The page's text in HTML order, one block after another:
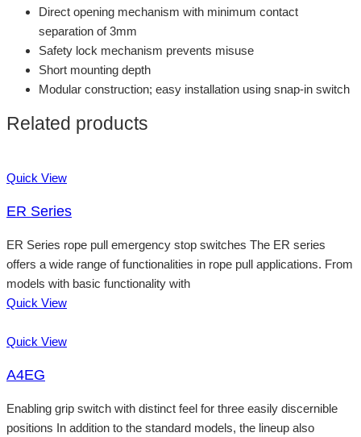
Direct opening mechanism with minimum contact
separation of 3mm
Safety lock mechanism prevents misuse
Short mounting depth
Modular construction; easy installation using snap-in switch
Related products
Quick View
ER Series
ER Series rope pull emergency stop switches The ER series
offers a wide range of functionalities in rope pull applications. From
models with basic functionality with
Quick View
Quick View
A4EG
Enabling grip switch with distinct feel for three easily discernible
positions In addition to the standard models, the lineup also